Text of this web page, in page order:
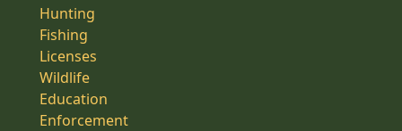
Hunting
Fishing
Licenses
Wildlife
Education
Enforcement